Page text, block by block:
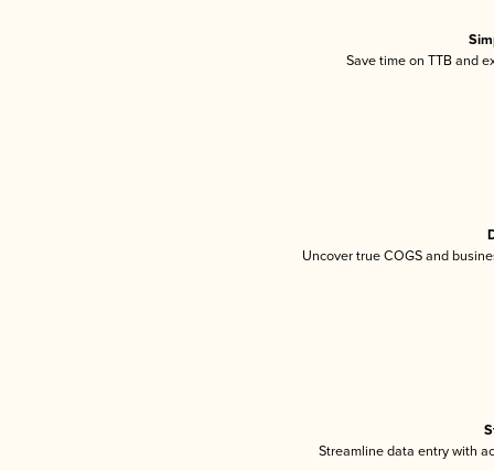
Save time on TTB and
Uncover true COGS and
Streamline data entry with